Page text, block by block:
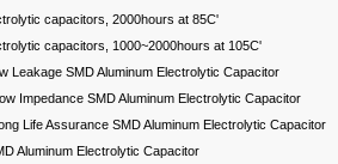
capacitors, 2000hours at 85C'
capacitors, 1000~2000hours at 105C'
Leakage SMD Aluminum Electrolytic Capacitor
Impedance SMD Aluminum Electrolytic Capacitor
Life Assurance SMD Aluminum Electrolytic Capacitor
Aluminum Electrolytic Capacitor